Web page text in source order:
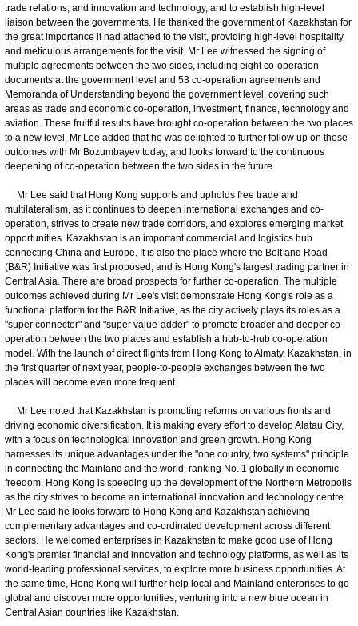
trade relations, and innovation and technology, and to establish high-level
liaison between the governments. He thanked the government of Kazakhstan for
the great importance it had attached to the visit, providing high-level hospitality
and meticulous arrangements for the visit. Mr Lee witnessed the signing of
multiple agreements between the two sides, including eight co-operation
documents at the government level and 53 co-operation agreements and
Memoranda of Understanding beyond the government level, covering such
areas as trade and economic co-operation, investment, finance, technology and
aviation. These fruitful results have brought co-operation between the two places
to a new level. Mr Lee added that he was delighted to further follow up on these
outcomes with Mr Bozumbayev today, and looks forward to the continuous
deepening of co-operation between the two sides in the future.
Mr Lee said that Hong Kong supports and upholds free trade and
multilateralism, as it continues to deepen international exchanges and co-
operation, strives to create new trade corridors, and explores emerging market
opportunities. Kazakhstan is an important commercial and logistics hub
connecting China and Europe. It is also the place where the Belt and Road
(B&R) Initiative was first proposed, and is Hong Kong's largest trading partner in
Central Asia. There are broad prospects for further co-operation. The multiple
outcomes achieved during Mr Lee's visit demonstrate Hong Kong's role as a
functional platform for the B&R Initiative, as the city actively plays its roles as a
"super connector" and "super value-adder" to promote broader and deeper co-
operation between the two places and establish a hub-to-hub co-operation
model. With the launch of direct flights from Hong Kong to Almaty, Kazakhstan, in
the first quarter of next year, people-to-people exchanges between the two
places will become even more frequent.
Mr Lee noted that Kazakhstan is promoting reforms on various fronts and
driving economic diversification. It is making every effort to develop Alatau City,
with a focus on technological innovation and green growth. Hong Kong
harnesses its unique advantages under the "one country, two systems" principle
in connecting the Mainland and the world, ranking No. 1 globally in economic
freedom. Hong Kong is speeding up the development of the Northern Metropolis
as the city strives to become an international innovation and technology centre.
Mr Lee said he looks forward to Hong Kong and Kazakhstan achieving
complementary advantages and co-ordinated development across different
sectors. He welcomed enterprises in Kazakhstan to make good use of Hong
Kong's premier financial and innovation and technology platforms, as well as its
world-leading professional services, to explore more business opportunities. At
the same time, Hong Kong will further help local and Mainland enterprises to go
global and discover more opportunities, venturing into a new blue ocean in
Central Asian countries like Kazakhstan.